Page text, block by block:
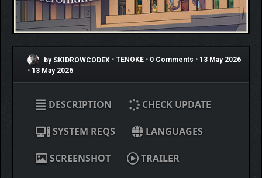
by SKIDROWCODEX • TENOKE • 0 Comments • 13 May 2026
• 13 May 2026
DESCRIPTION CHECK UPDATE
SYSTEM REQS LANGUAGES
SCREENSHOT TRAILER